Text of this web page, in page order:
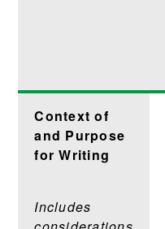
Context of
and Purpose
for Writing
Includes